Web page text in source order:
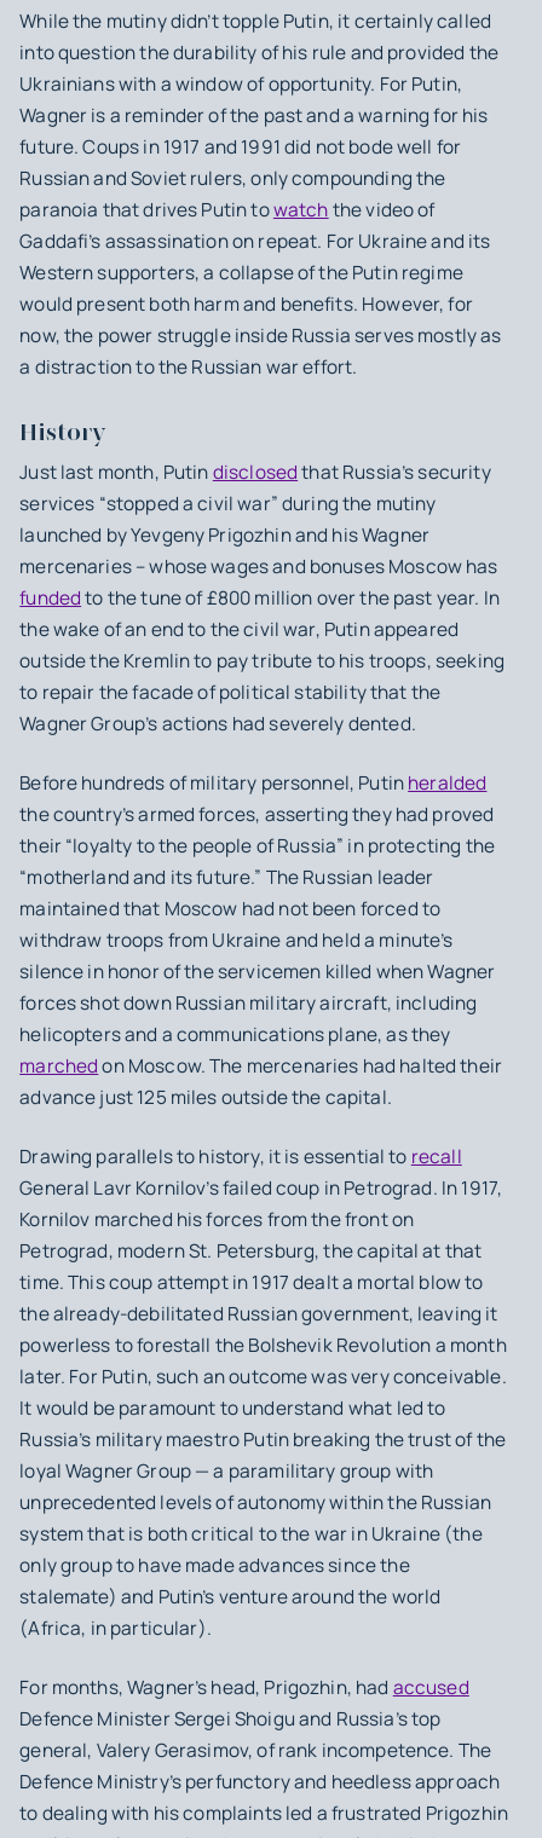
While the mutiny didn’t topple Putin, it certainly called
into question the durability of his rule and provided the
Ukrainians with a window of opportunity. For Putin,
Wagner is a reminder of the past and a warning for his
future. Coups in 1917 and 1991 did not bode well for
Russian and Soviet rulers, only compounding the
paranoia that drives Putin towatchthe video of
Gaddafi’s assassination on repeat. For Ukraine and its
Western supporters, a collapse of the Putin regime
would present both harm and benefits. However, for
now, the power struggle inside Russia serves mostly as
a distraction to the Russian war effort.
History
Just last month, Putindisclosedthat Russia’s security
services “stopped a civil war” during the mutiny
launched by Yevgeny Prigozhin and his Wagner
mercenaries – whose wages and bonuses Moscow has
fundedto the tune of £800 million over the past year. In
the wake of an end to the civil war, Putin appeared
outside the Kremlin to pay tribute to his troops, seeking
to repair the facade of political stability that the
Wagner Group’s actions had severely dented.
Before hundreds of military personnel, Putinheralded
the country’s armed forces, asserting they had proved
their “loyalty to the people of Russia” in protecting the
“motherland and its future.” The Russian leader
maintained that Moscow had not been forced to
withdraw troops from Ukraine and held a minute’s
silence in honor of the servicemen killed when Wagner
forces shot down Russian military aircraft, including
helicopters and a communications plane, as they
marchedon Moscow. The mercenaries had halted their
advance just 125 miles outside the capital.
Drawing parallels to history, it is essential to recall
General Lavr Kornilov’s failed coup in Petrograd. In 1917,
Kornilov marched his forces from the front on
Petrograd, modern St. Petersburg, the capital at that
time. This coup attempt in 1917 dealt a mortal blow to
the already-debilitated Russian government, leaving it
powerless to forestall the Bolshevik Revolution a month
later. For Putin, such an outcome was very conceivable.
It would be paramount to understand what led to
Russia’s military maestro Putin breaking the trust of the
loyal Wagner Group — a paramilitary group with
unprecedented levels of autonomy within the Russian
system that is both critical to the war in Ukraine (the
only group to have made advances since the
stalemate) and Putin’s venture around the world
(Africa, in particular).
For months, Wagner’s head, Prigozhin, had accused
Defence Minister Sergei Shoigu and Russia’s top
general, Valery Gerasimov, of rank incompetence. The
Defence Ministry’s perfunctory and heedless approach
to dealing with his complaints led a frustrated Prigozhin